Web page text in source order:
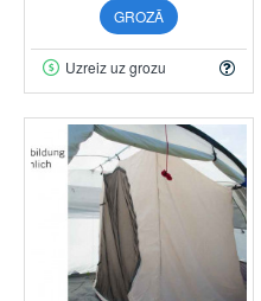
GROZĀ
Uzreiz uz grozu